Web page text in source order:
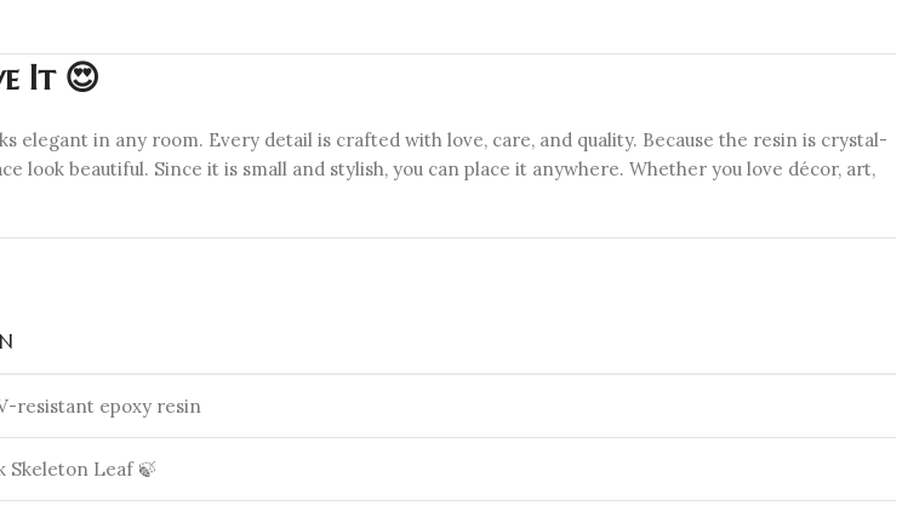
It 😍
elegant in any room. Every detail is crafted with love, care, and quality. Because the resin is crystal-
look beautiful. Since it is small and stylish, you can place it anywhere. Whether you love décor, art,
resistant epoxy resin
Skeleton Leaf 🍃